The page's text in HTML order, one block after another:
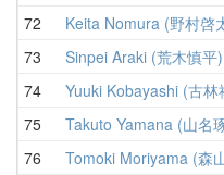
72
Keita Nomura (野村啓
73
Sinpei Araki (荒木慎平)
74
Yuuki Kobayashi (古林
75
Takuto Yamana (山名
76
Tomoki Moriyama (森